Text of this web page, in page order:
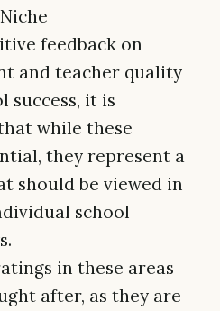
feedback on
and teacher quality
success, it is
while these
they represent a
should be viewed in
school
in these areas
after, as they are